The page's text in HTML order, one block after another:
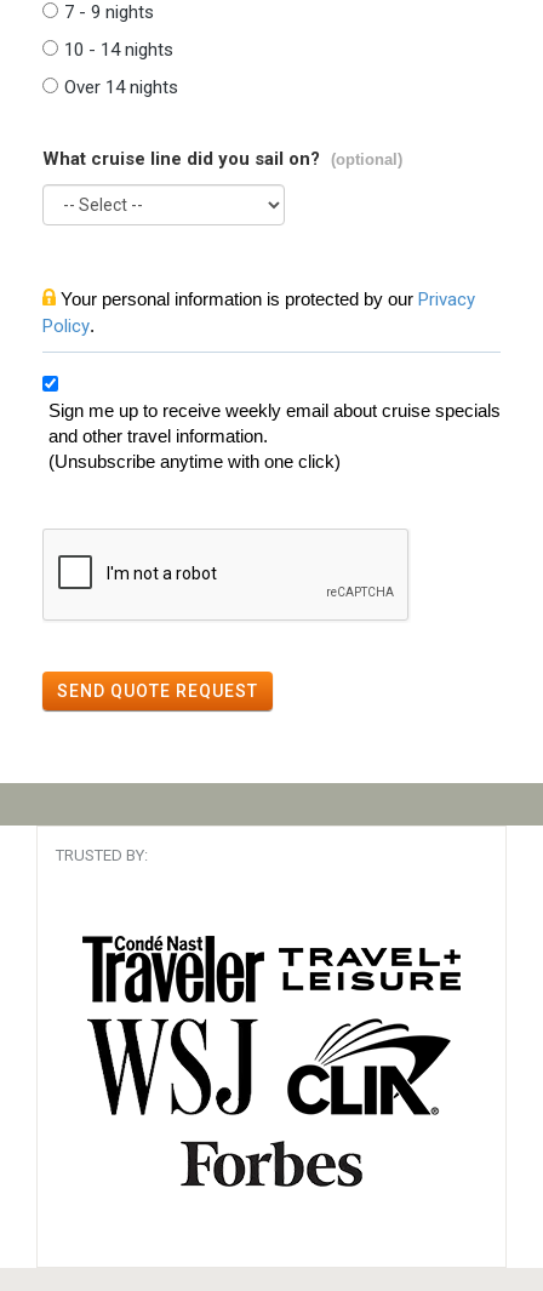
7 - 9 nights
10 - 14 nights
Over 14 nights
What cruise line did you sail on? (optional)
Your personal information is protected by our Privacy
Policy.
Sign me up to receive weekly email about cruise specials
and other travel information.
(Unsubscribe anytime with one click)
SEND QUOTE REQUEST
TRUSTED BY: